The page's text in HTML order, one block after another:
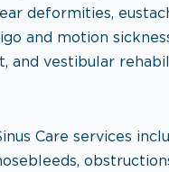
deformities,
and motion
and vestibular
Care services